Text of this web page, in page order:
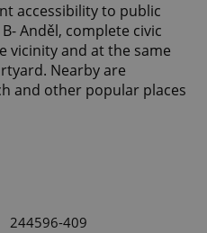
accessibility to public
Anděl, complete civic
vicinity and at the same
Nearby are
and other popular places
244596-409